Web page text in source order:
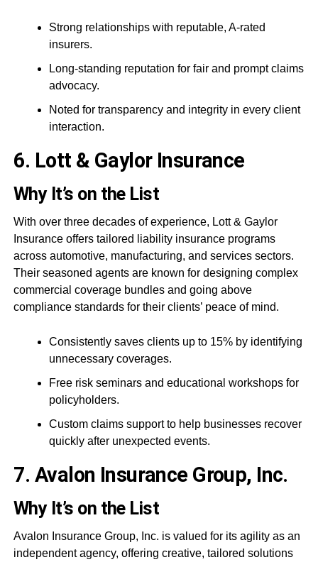
Strong relationships with reputable, A-rated
insurers.
Long-standing reputation for fair and prompt claims
advocacy.
Noted for transparency and integrity in every client
interaction.
6. Lott & Gaylor Insurance
Why It’s on the List
With over three decades of experience, Lott & Gaylor
Insurance offers tailored liability insurance programs
across automotive, manufacturing, and services sectors.
Their seasoned agents are known for designing complex
commercial coverage bundles and going above
compliance standards for their clients’ peace of mind.
Consistently saves clients up to 15% by identifying
unnecessary coverages.
Free risk seminars and educational workshops for
policyholders.
Custom claims support to help businesses recover
quickly after unexpected events.
7. Avalon Insurance Group, Inc.
Why It’s on the List
Avalon Insurance Group, Inc. is valued for its agility as an
independent agency, offering creative, tailored solutions